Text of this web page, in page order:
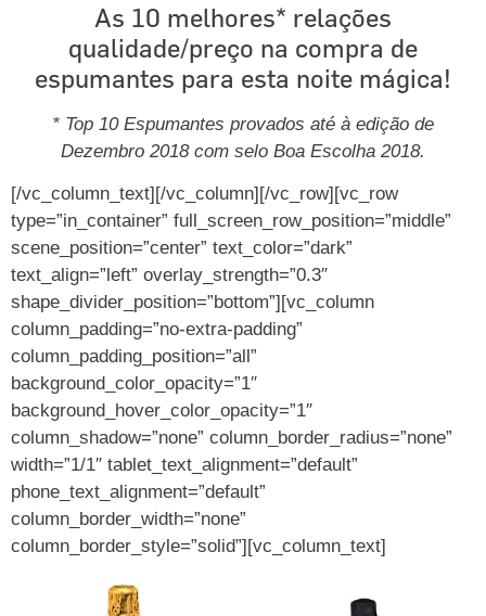
As 10 melhores* relações
qualidade/preço na compra de
espumantes para esta noite mágica!
* Top 10 Espumantes provados até à edição de
Dezembro 2018 com selo Boa Escolha 2018.
[/vc_column_text][/vc_column][/vc_row][vc_row
type=”in_container” full_screen_row_position=”middle”
scene_position=”center” text_color=”dark”
text_align=”left” overlay_strength=”0.3″
shape_divider_position=”bottom”][vc_column
column_padding=”no-extra-padding”
column_padding_position=”all”
background_color_opacity=”1″
background_hover_color_opacity=”1″
column_shadow=”none” column_border_radius=”none”
width=”1/1″ tablet_text_alignment=”default”
phone_text_alignment=”default”
column_border_width=”none”
column_border_style=”solid”][vc_column_text]